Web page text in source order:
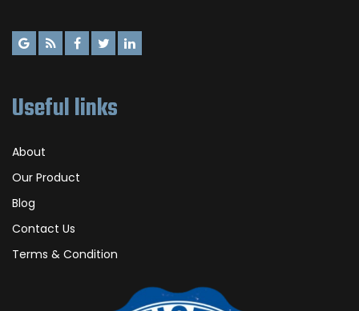
Useful links
About
Our Product
Blog
Contact Us
Terms & Condition